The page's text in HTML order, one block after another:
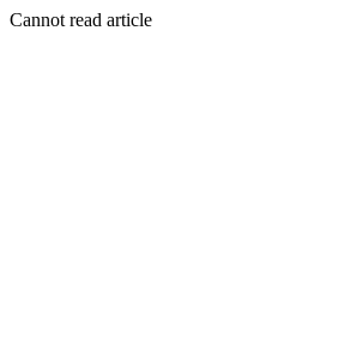
Cannot read article